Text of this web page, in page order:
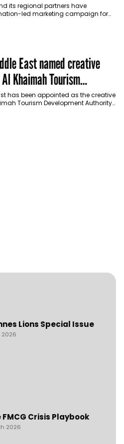
its regional partners have
led marketing campaign for
East named creative
Khaimah Tourism
has been appointed as the creative
Tourism Development Authority
Lions Special Issue
2026
FMCG Crisis Playbook
2026